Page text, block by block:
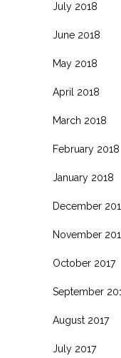
July 2018
June 2018
May 2018
April 2018
March 2018
February 2018
January 2018
December
November
October 2017
September
August 2017
July 2017